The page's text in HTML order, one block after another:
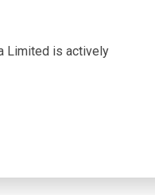
Limited is actively